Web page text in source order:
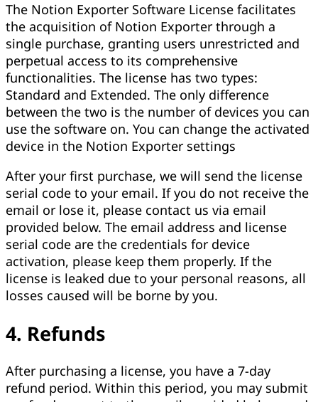
The Notion Exporter Software License facilitates
the acquisition of Notion Exporter through a
single purchase, granting users unrestricted and
perpetual access to its comprehensive
functionalities. The license has two types:
Standard and Extended. The only difference
between the two is the number of devices you can
use the software on. You can change the activated
device in the Notion Exporter settings
After your first purchase, we will send the license
serial code to your email. If you do not receive the
email or lose it, please contact us via email
provided below. The email address and license
serial code are the credentials for device
activation, please keep them properly. If the
license is leaked due to your personal reasons, all
losses caused will be borne by you.
4. Refunds
After purchasing a license, you have a 7-day
refund period. Within this period, you may submit